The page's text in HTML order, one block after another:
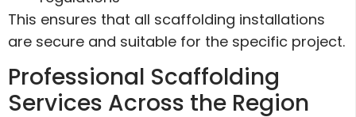
This ensures that all scaffolding installations
are secure and suitable for the specific project.
Professional Scaffolding
Services Across the Region